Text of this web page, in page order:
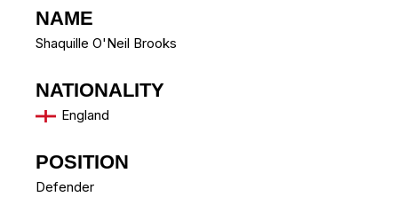
NAME
Shaquille O'Neil Brooks
NATIONALITY
England
POSITION
Defender